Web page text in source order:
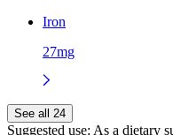
Iron
27mg
See all 24
Suggested use: As a dietary